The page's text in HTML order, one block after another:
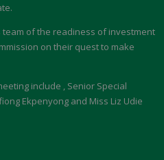
team of the readiness of investment
on their quest to make
include , Senior Special
Ekpenyong and Miss Liz Udie